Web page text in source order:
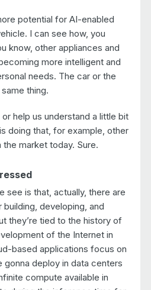
potential for AI-enabled
I can see how, you
know, other appliances and
more intelligent and
needs. The car or the
thing.
help us understand a little bit
doing that, for example, other
the market today. Sure.
see is that, actually, there are
developing, and
they’re tied to the history of
of the Internet in
based applications focus on
gonna deploy in data centers
compute available in